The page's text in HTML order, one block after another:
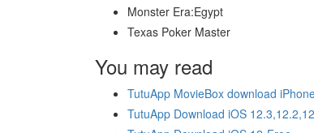
Monster Era:Egypt
Texas Poker Master
You may read
TutuApp MovieBox download
TutuApp Download iOS